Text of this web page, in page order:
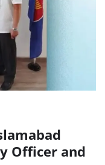
Officer and